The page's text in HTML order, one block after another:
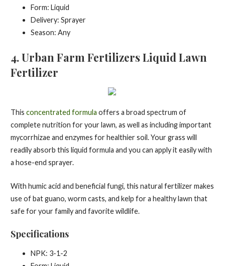
Form: Liquid
Delivery: Sprayer
Season: Any
4. Urban Farm Fertilizers Liquid Lawn
Fertilizer
This concentrated formula offers a broad spectrum of
complete nutrition for your lawn, as well as including important
mycorrhizae and enzymes for healthier soil. Your grass will
readily absorb this liquid formula and you can apply it easily with
a hose-end sprayer.
With humic acid and beneficial fungi, this natural fertilizer makes
use of bat guano, worm casts, and kelp for a healthy lawn that
safe for your family and favorite wildlife.
Specifications
NPK: 3-1-2